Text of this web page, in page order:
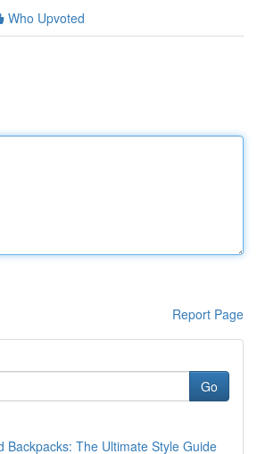
Who Upvoted
Report Page
Go
Backpacks: The Ultimate Style Guide